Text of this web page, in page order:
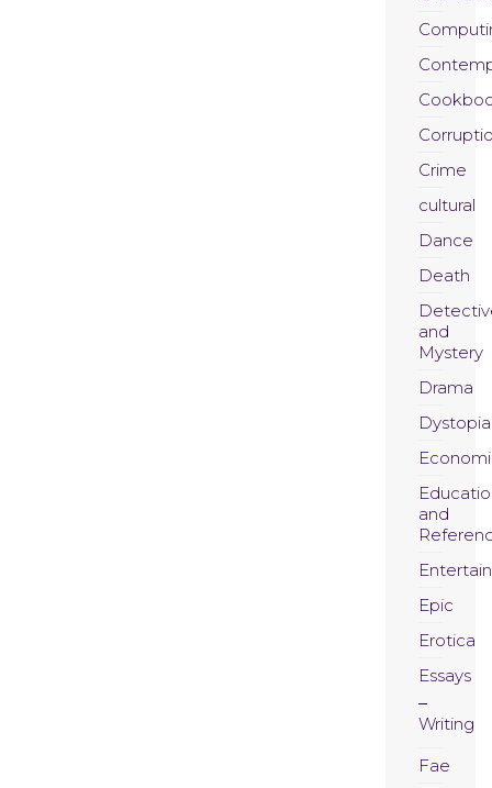
Crime
cultural
Dance
Death
and
Mystery
Drama
Dystopia
and
Epic
Erotica
Essays
Writing
Fae